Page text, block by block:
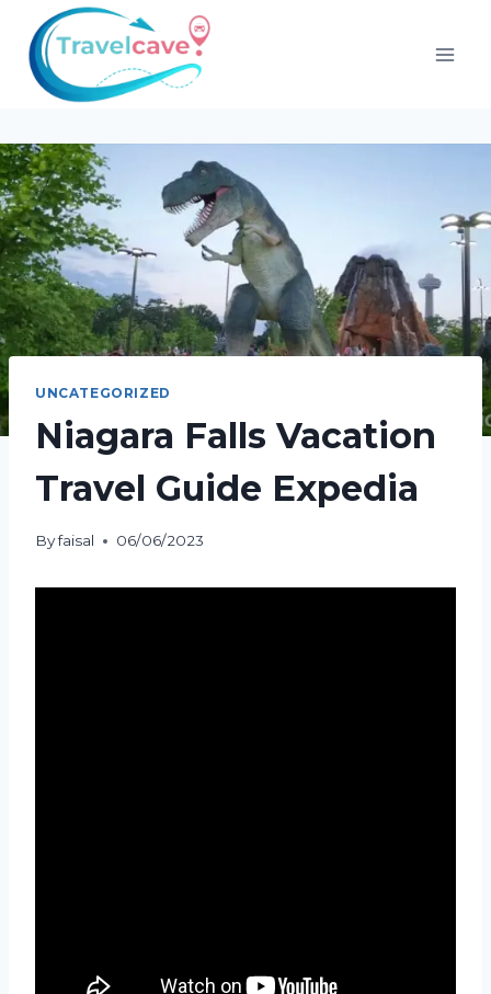
UNCATEGORIZED
Niagara Falls Vacation
Travel Guide Expedia
Byfaisal 06/06/2023